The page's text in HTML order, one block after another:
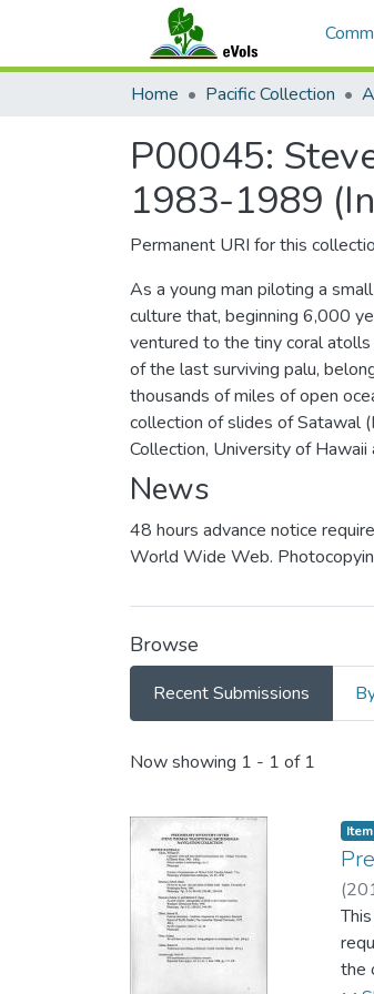
Home Pacific Collection
P00045:
1983-1989
Permanent URI for this
As a young man piloting a
culture that, beginning 6,000
ventured to the tiny coral atolls
of the last surviving palu,
thousands of miles of open
collection of slides of Satawal
Collection, University of Hawaii
News
48 hours advance notice
World Wide Web.
Browse
Recent Submissions
Recent Submissions
Now showing 1 - 1 of 1
Item
Item,
(
the